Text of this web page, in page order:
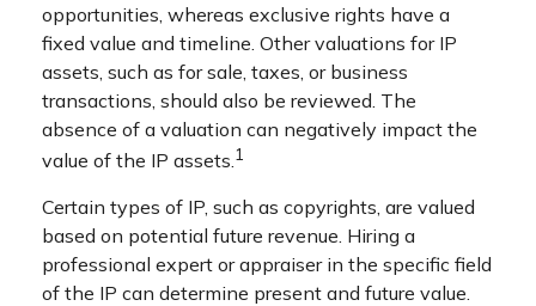
opportunities, whereas exclusive rights have a
fixed value and timeline. Other valuations for IP
assets, such as for sale, taxes, or business
transactions, should also be reviewed. The
absence of a valuation can negatively impact the
value of the IP assets. 1
Certain types of IP, such as copyrights, are valued
based on potential future revenue. Hiring a
professional expert or appraiser in the specific field
of the IP can determine present and future value.